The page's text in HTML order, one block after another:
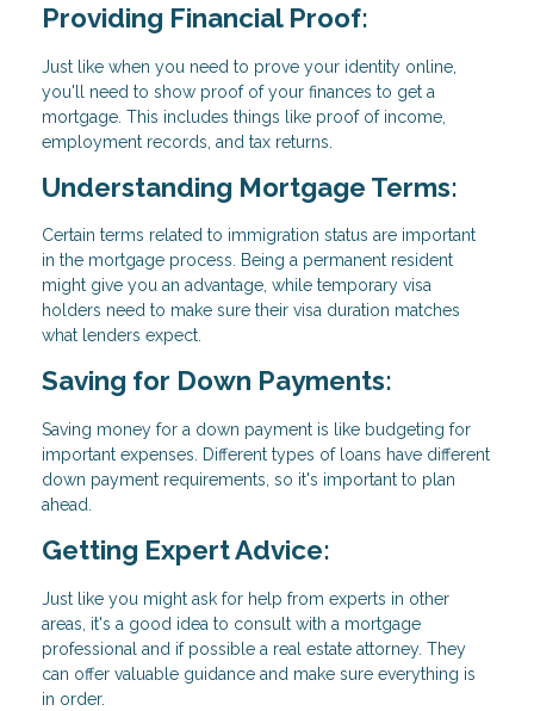
Providing Financial Proof:
Just like when you need to prove your identity online,
you'll need to show proof of your finances to get a
mortgage. This includes things like proof of income,
employment records, and tax returns.
Understanding Mortgage Terms:
Certain terms related to immigration status are important
in the mortgage process. Being a permanent resident
might give you an advantage, while temporary visa
holders need to make sure their visa duration matches
what lenders expect.
Saving for Down Payments:
Saving money for a down payment is like budgeting for
important expenses. Different types of loans have different
down payment requirements, so it's important to plan
ahead.
Getting Expert Advice:
Just like you might ask for help from experts in other
areas, it's a good idea to consult with a mortgage
professional and if possible a real estate attorney. They
can offer valuable guidance and make sure everything is
in order.